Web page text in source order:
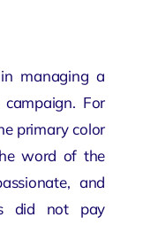
managing a
. For
primary color
word of the
and
did not pay